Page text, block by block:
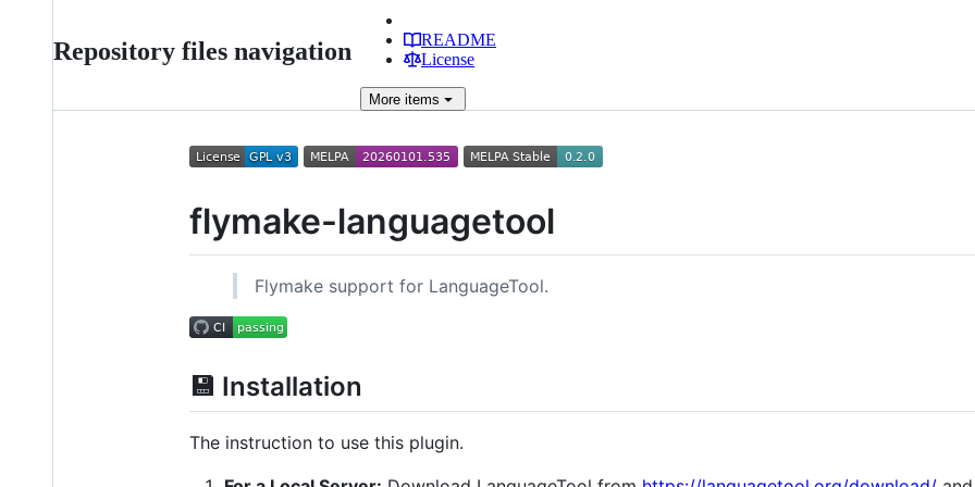
Repository files navigation
README
License
More items
flymake-languagetool
Flymake support for LanguageTool.
💾 Installation
The instruction to use this plugin.